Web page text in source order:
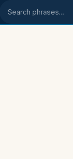
Search phrases